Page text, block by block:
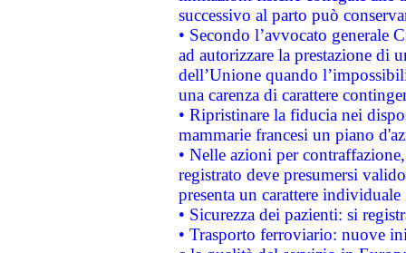
successivo al parto può
• Secondo l’avvocato
ad autorizzare la prestazione di
dell’Unione quando
una carenza di carattere
• Ripristinare la fiducia nei
mammarie francesi un piano
• Nelle azioni per
registrato deve presumersi
presenta un carattere individuale
• Sicurezza dei pazienti: si
• Trasporto ferroviario: nuove